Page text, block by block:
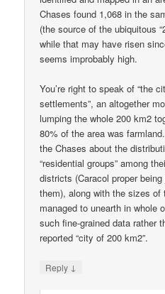
Chases found 1,068 in the
(the source of the ubiquitous
while that may have risen
seems improbably high.
You’re right to speak of “the
settlements”, an altogether
lumping the whole 200 km2
80% of the area was
the Chases about the
“residential groups” among
districts (Caracol proper
them), along with the sizes of
managed to unearth in whole
such fine-grained data rather
reported “city of 200 km2”.
Reply ↓